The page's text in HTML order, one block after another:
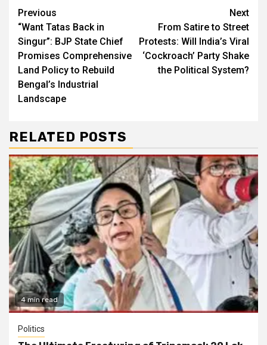
Continue
Reading
Previous
“Want Tatas Back in
Singur”: BJP State Chief
Promises Comprehensive
Land Policy to Rebuild
Bengal’s Industrial
Landscape
Next
From Satire to Street
Protests: Will India’s Viral
‘Cockroach’ Party Shake
the Political System?
RELATED POSTS
4 min read
Politics